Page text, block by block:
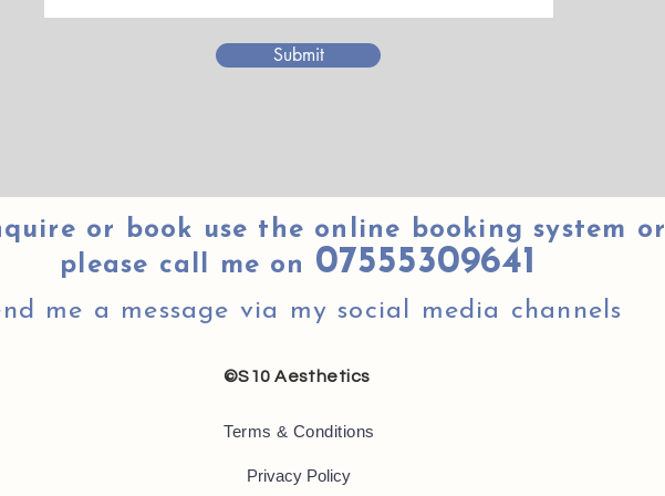
Submit
or book use the online booking system or
please call me on 07555309641
me a message via my social media channels
©S10 Aesthetics
Terms & Conditions
Privacy Policy